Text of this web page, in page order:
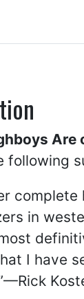
Are
following
complete
in
I have